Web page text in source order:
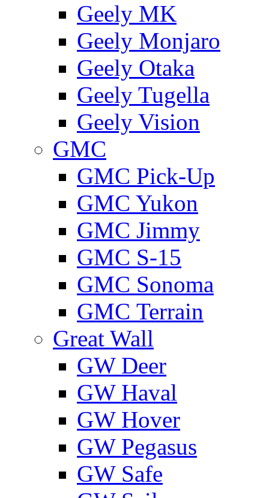
Geely MK
Geely Monjaro
Geely Otaka
Geely Tugella
Geely Vision
GMС
GMC Pick-Up
GMC Yukon
GMС Jimmy
GMС S-15
GMС Sonoma
GMС Terrain
Great Wall
GW Deer
GW Haval
GW Hover
GW Pegasus
GW Safe